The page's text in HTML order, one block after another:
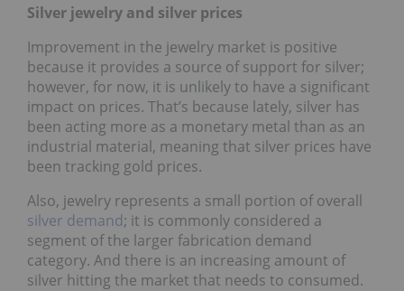
Silver jewelry and silver prices
Improvement in the jewelry market is positive
because it provides a source of support for silver;
however, for now, it is unlikely to have a significant
impact on prices. That’s because lately, silver has
been acting more as a monetary metal than as an
industrial material, meaning that silver prices have
been tracking gold prices.
Also, jewelry represents a small portion of overall
silver demand; it is commonly considered a
segment of the larger fabrication demand
category. And there is an increasing amount of
silver hitting the market that needs to consumed.